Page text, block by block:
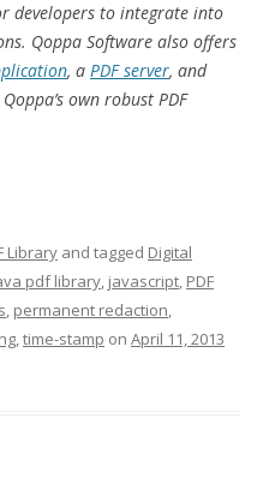
developers to integrate into
Qoppa Software also offers
, a PDF server, and
own robust PDF
Library and tagged Digital
pdf library, javascript, PDF
, permanent redaction,
,time-stamp on April 11, 2013